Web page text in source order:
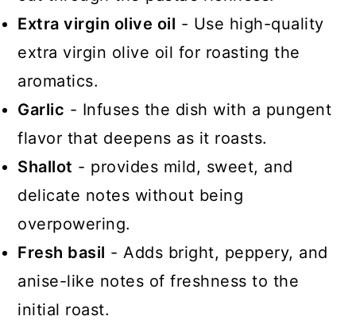
Extra virgin olive oil - Use high-quality
extra virgin olive oil for roasting the
aromatics.
Garlic - Infuses the dish with a pungent
flavor that deepens as it roasts.
Shallot - provides mild, sweet, and
delicate notes without being
overpowering.
Fresh basil - Adds bright, peppery, and
anise-like notes of freshness to the
initial roast.